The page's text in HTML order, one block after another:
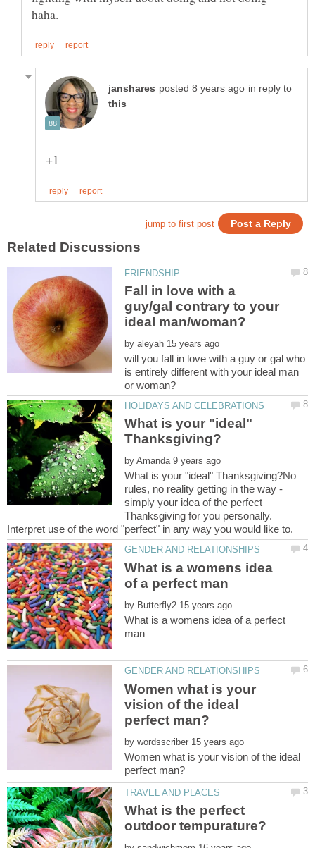
in reply to
Fall in love with a
guy/gal contrary to your
by
will you fall in love with a guy or gal who
is entirely different with your ideal man
What is your "ideal"
by
What is your "ideal" Thanksgiving?No
rules, no reality getting in the way -
simply your idea of the perfect
Thanksgiving for you personally.
What is a womens idea
by
What is a womens idea of a perfect
Women what is your
vision of the ideal
by
Women what is your vision of the ideal
What is the perfect